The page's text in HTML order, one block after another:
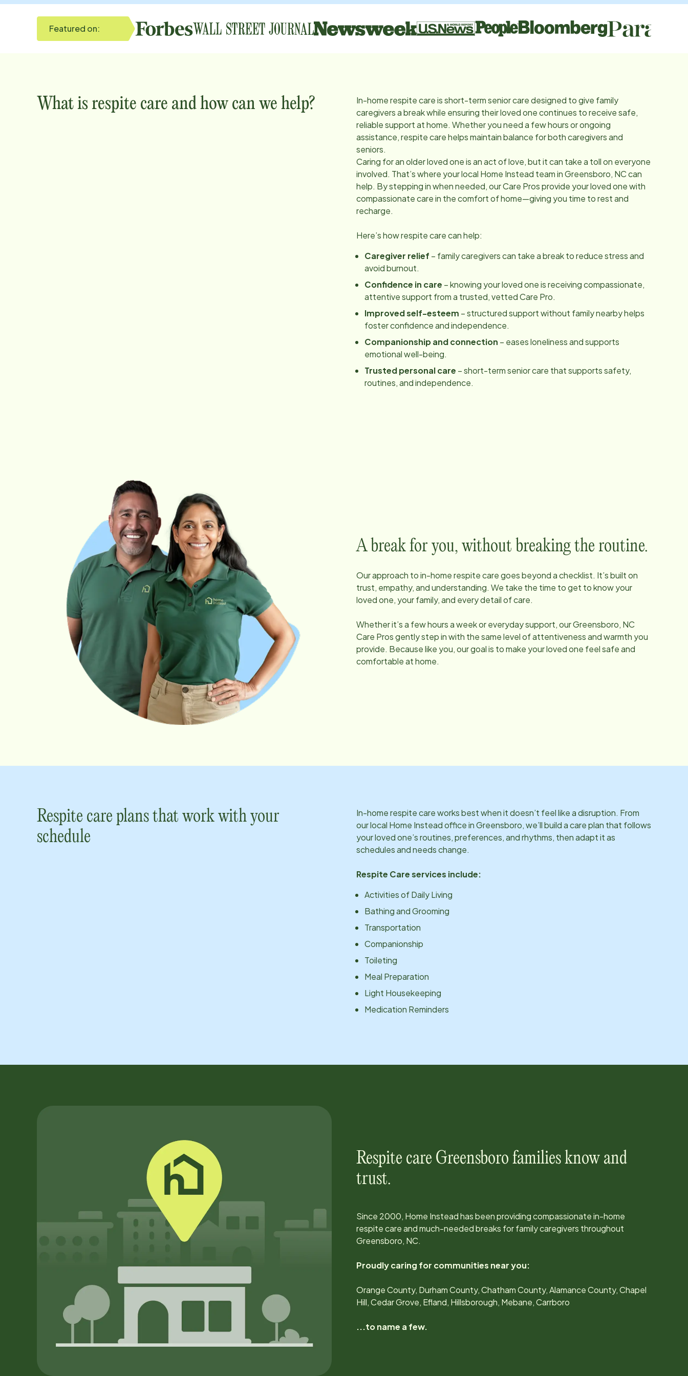
Featured on:
What is respite care and how can we help?
In-home respite care is short-term senior care designed to give family
caregivers a break while ensuring their loved one continues to receive safe,
reliable support at home. Whether you need a few hours or ongoing
assistance, respite care helps maintain balance for both caregivers and
seniors.
Caring for an older loved one is an act of love, but it can take a toll on everyone
involved. That’s where your local Home Instead team inGreensboro, NCcan
help. By stepping in when needed, our Care Pros provide your loved one with
compassionate care in the comfort of home—giving you time to rest and
recharge.
Here’s how respite care can help:
Caregiver relief – family caregivers can take a break to reduce stress and
avoid burnout.
Confidence in care – knowing your loved one is receiving compassionate,
attentive support from a trusted, vetted Care Pro.
Improved self-esteem – structured support without family nearby helps
foster confidence and independence.
Companionship and connection – eases loneliness and supports
emotional well-being.
Trusted personal care – short-term senior care that supports safety,
routines, and independence.
A break for you, without breaking the routine.
Our approach to in-home respite care goes beyond a checklist. It’s built on
trust, empathy, and understanding. We take the time to get to know your
loved one, your family, and every detail of care.
Whether it’s a few hours a week or everyday support, ourGreensboro, NC
Care Pros gently step in with the same level of attentiveness and warmth you
provide. Because like you, our goal is to make your loved one feel safe and
comfortable at home.
Respite care plans that work with your
schedule
In-home respite care works best when it doesn’t feel like a disruption. From
our local Home Instead office inGreensboro, we’ll build a care plan that follows
your loved one’s routines, preferences, and rhythms, then adapt it as
schedules and needs change.
Respite Care services include:
Activities of Daily Living
Bathing and Grooming
Transportation
Companionship
Toileting
Meal Preparation
Light Housekeeping
Medication Reminders
Respite care Greensboro families know and
trust.
Since 2000, Home Instead has been providing compassionate in-home
respite care and much-needed breaks for family caregivers throughout
Greensboro, NC.
Proudly caring for communities near you:
Orange County, Durham County, Chatham County, Alamance County, Chapel
Hill, Cedar Grove, Efland, Hillsborough, Mebane, Carrboro
...to name a few.